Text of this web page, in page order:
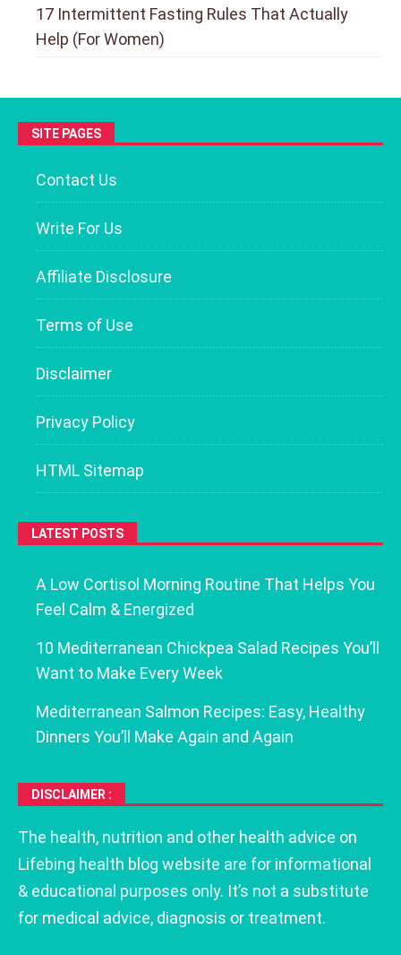
17 Intermittent Fasting Rules That Actually
Help (For Women)
SITE PAGES
Contact Us
Write For Us
Affiliate Disclosure
Terms of Use
Disclaimer
Privacy Policy
HTML Sitemap
LATEST POSTS
A Low Cortisol Morning Routine That Helps You
Feel Calm & Energized
10 Mediterranean Chickpea Salad Recipes You’ll
Want to Make Every Week
Mediterranean Salmon Recipes: Easy, Healthy
Dinners You’ll Make Again and Again
DISCLAIMER :
The health, nutrition and other health advice on
Lifebing health blog website are for informational
& educational purposes only. It’s not a substitute
for medical advice, diagnosis or treatment.